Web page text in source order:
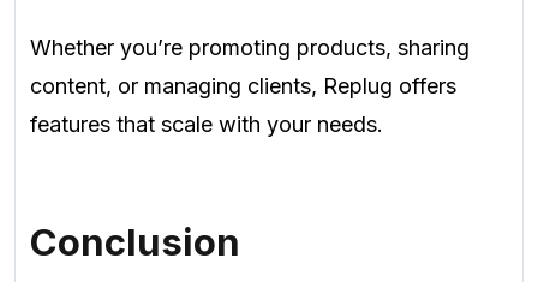
Whether you’re promoting products, sharing
content, or managing clients, Replug offers
features that scale with your needs.
Conclusion